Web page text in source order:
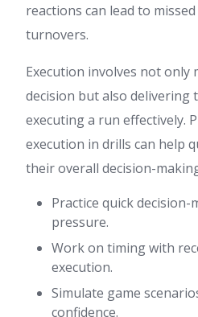
reactions can lead to
turnovers.
Execution involves not
decision but also delivering
executing a run effectively.
execution in drills can help
their overall decision-
Practice quick
pressure.
Work on timing with
execution.
Simulate game
confidence.